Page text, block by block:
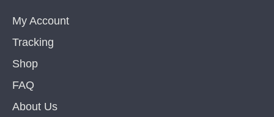
My Account
Tracking
Shop
FAQ
About Us